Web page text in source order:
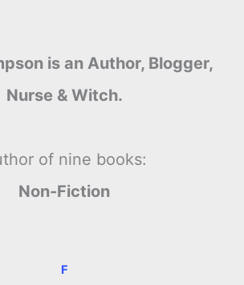
is an Author, Blogger,
Nurse & Witch.
of nine books:
Non-Fiction
F